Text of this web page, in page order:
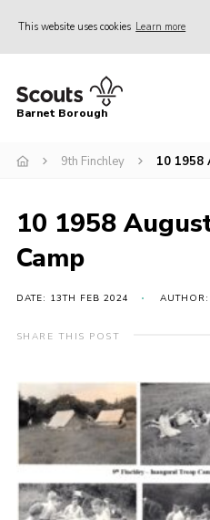
This website uses cookies Learn more
Home
Info for parents
Events
International
District venues
Gallery
Info for volunteers
Cookies
Join the Scouts
Shop
Barnet Borough
9th Finchley 10 1958
10 1958
Camp
DATE: 13TH FEB 2024
SHARE THIS POST